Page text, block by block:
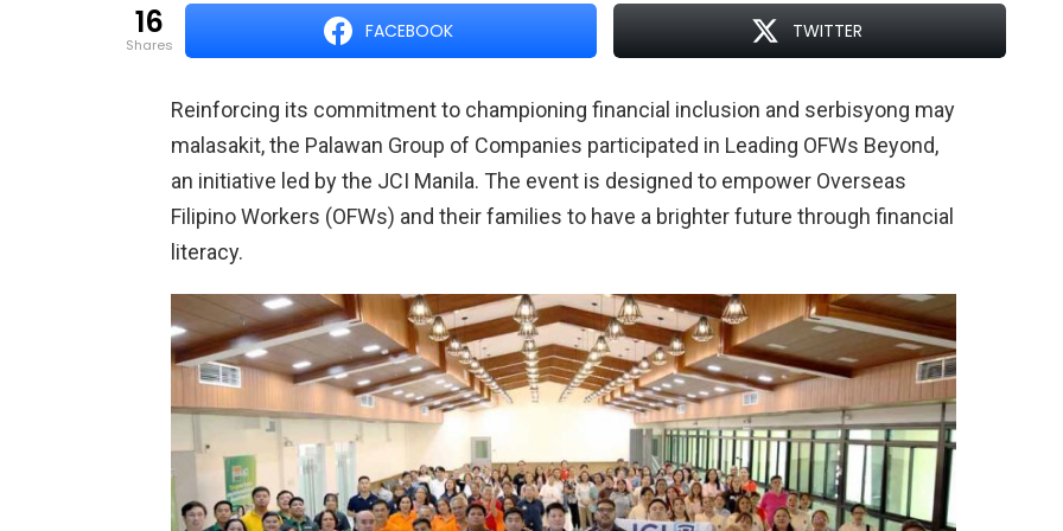
16
shares
FACEBOOK TWITTER
Reinforcing its commitment to championing financial inclusion and serbisyong may
malasakit, the Palawan Group of Companies participated in Leading OFWs Beyond,
an initiative led by the JCI Manila. The event is designed to empower Overseas
Filipino Workers (OFWs) and their families to have a brighter future through financial
literacy.